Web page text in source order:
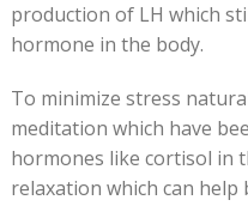
production of LH which
hormone in the body.
To minimize stress
meditation which have
hormones like cortisol in
relaxation which can